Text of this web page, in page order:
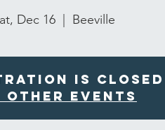
Dec 16
  |
Beeville
is closed
other events